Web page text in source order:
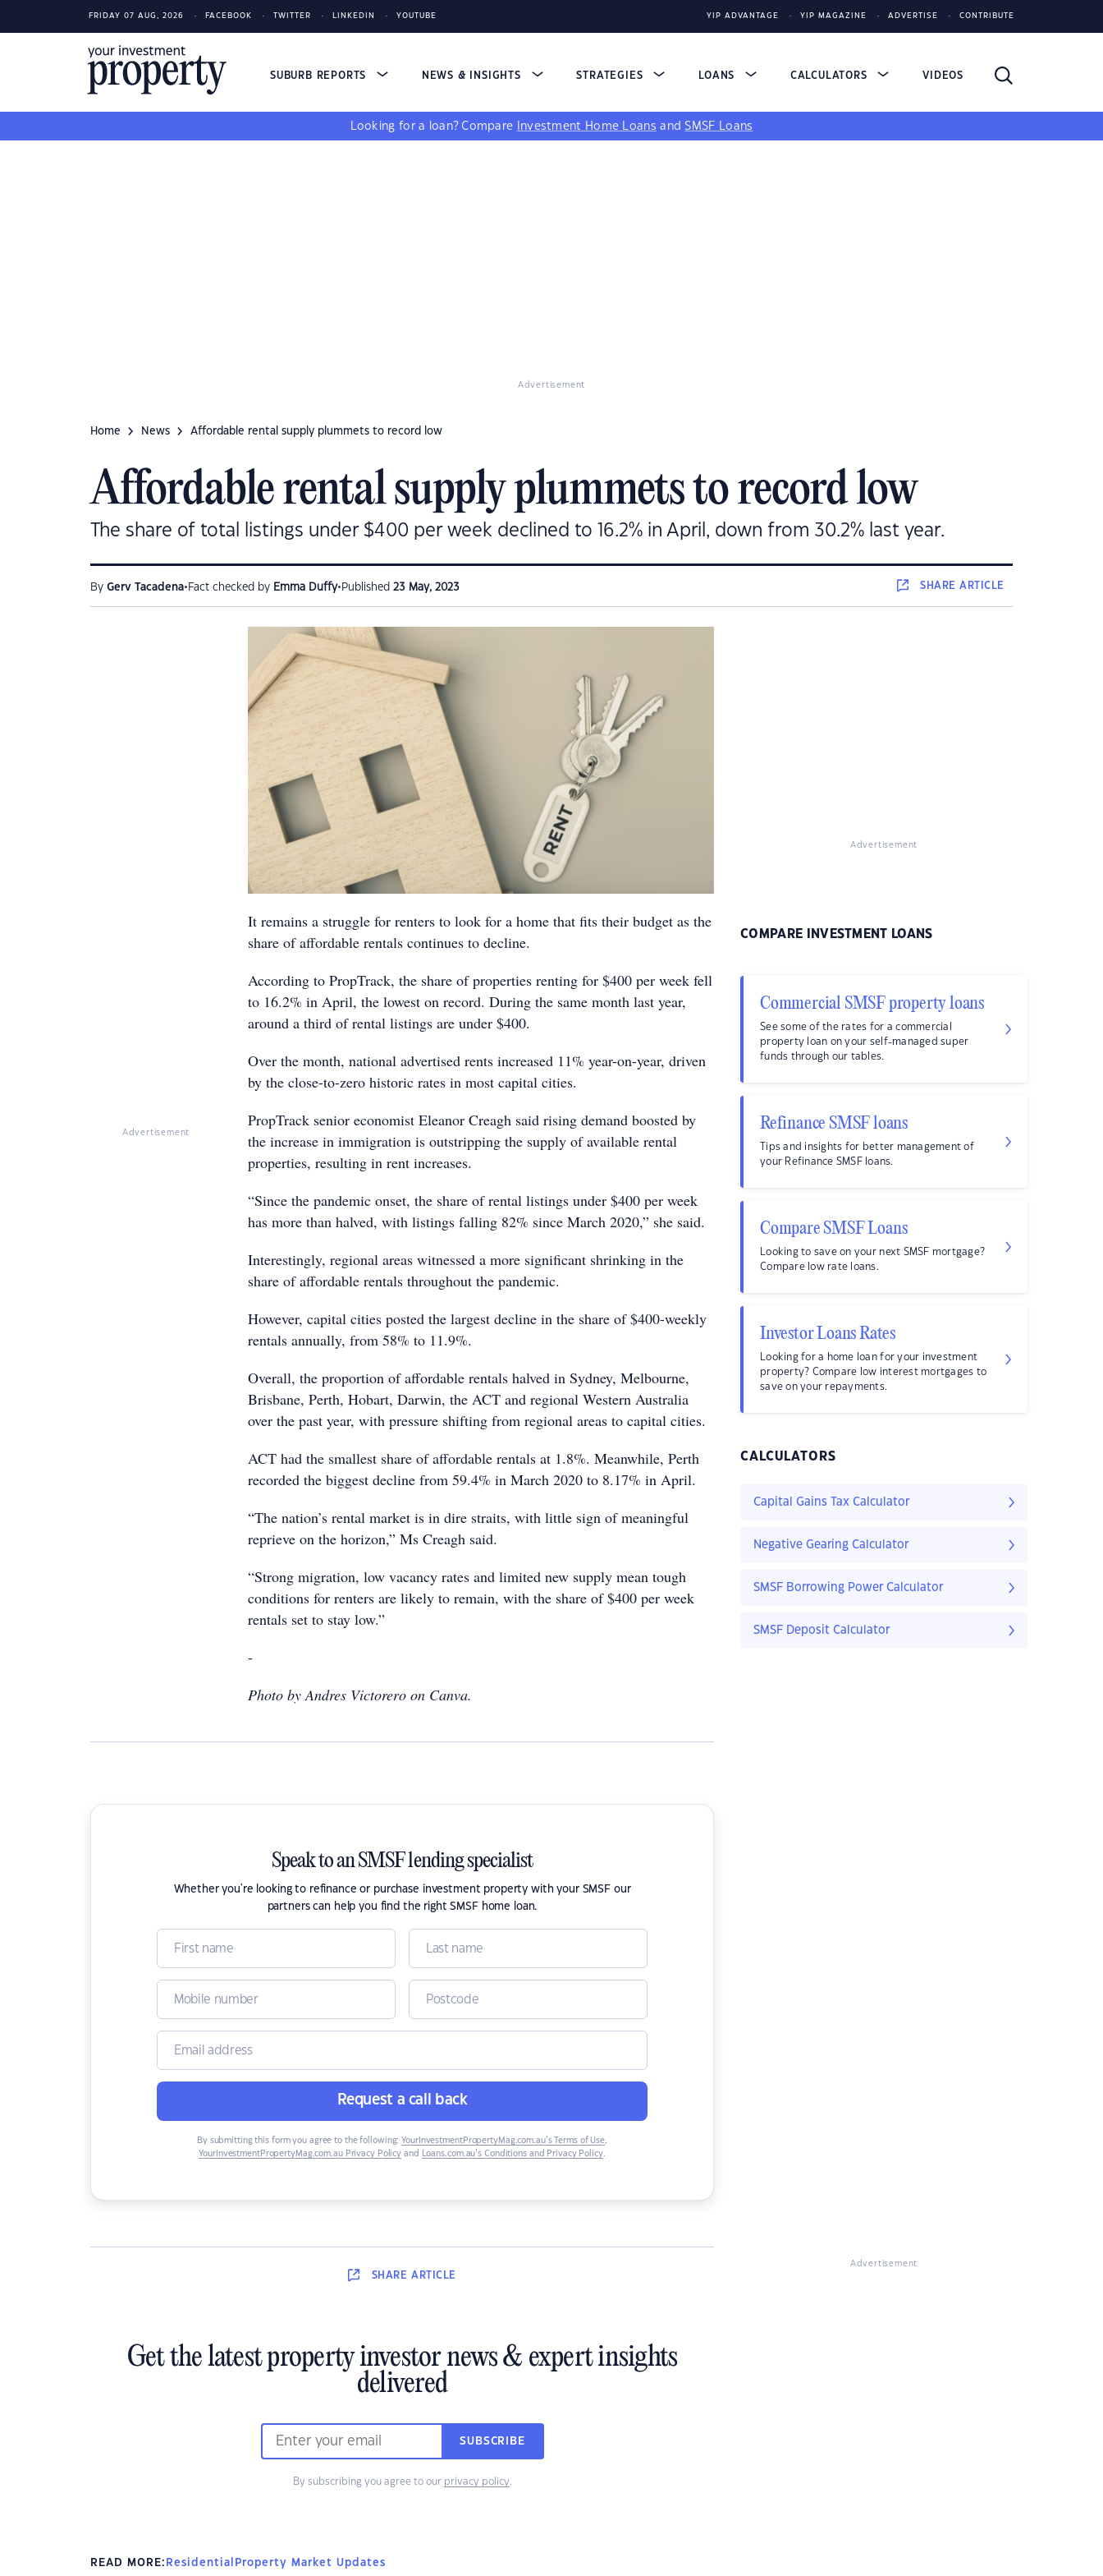
FRIDAY 07 AUG, 2026 FACEBOOK TWITTER LINKEDIN YOUTUBE YIP ADVANTAGE YIP MAGAZINE ADVERTISE CONTRIBUTE
SUBURB REPORTS NEWS & INSIGHTS STRATEGIES LOANS CALCULATORS VIDEOS
Looking for a loan? Compare Investment Home Loans andSMSF Loans
Advertisement
Home News Affordable rental supply plummets to record low
Affordable rental supply plummets to record low
The share of total listings under $400 per week declined to 16.2% in April, down from 30.2% last year.
By Gerv Tacadena• Fact checked by Emma Duffy• Published 23 May, 2023 SHAREARTICLE
Advertisement
It remains a struggle for renters to look for a home that fits their budget as the
share of affordable rentals continues to decline.
According to PropTrack, the share of properties renting for $400 per week fell
to 16.2% in April, the lowest on record. During the same month last year,
around a third of rental listings are under $400.
Over the month, national advertised rents increased 11% year-on-year, driven
by the close-to-zero historic rates in most capital cities.
PropTrack senior economist Eleanor Creagh said rising demand boosted by
the increase in immigration is outstripping the supply of available rental
properties, resulting in rent increases.
“Since the pandemic onset, the share of rental listings under $400 per week
has more than halved, with listings falling 82% since March 2020,” she said.
Interestingly, regional areas witnessed a more significant shrinking in the
share of affordable rentals throughout the pandemic.
However, capital cities posted the largest decline in the share of $400-weekly
rentals annually, from 58% to 11.9%.
Overall, the proportion of affordable rentals halved in Sydney, Melbourne,
Brisbane, Perth, Hobart, Darwin, the ACT and regional Western Australia
over the past year, with pressure shifting from regional areas to capital cities.
ACT had the smallest share of affordable rentals at 1.8%. Meanwhile, Perth
recorded the biggest decline from 59.4% in March 2020 to 8.17% in April.
“The nation’s rental market is in dire straits, with little sign of meaningful
reprieve on the horizon,” Ms Creagh said.
“Strong migration, low vacancy rates and limited new supply mean tough
conditions for renters are likely to remain, with the share of $400 per week
rentals set to stay low.”
-
Photo by Andres Victorero on Canva.
Speak to an SMSF lending specialist
Whether you're looking to refinance or purchase investment property with your SMSF our
partners can help you find the right SMSF home loan.
Request a call back
By submitting this form you agree to the following: YourInvestmentPropertyMag.com.au’s Terms of Use
YourInvestmentPropertyMag.com.au Privacy Policy and Loans.com.au’s Conditions and Privacy Policy.
SHARE ARTICLE
Get the latest property investor news & expert insights
delivered
SUBSCRIBE
By subscribing you agree to our privacy policy.
READ MORE: Residential Property Market Updates
Advertisement
COMPARE INVESTMENT LOANS
Commercial SMSF property loans
See some of the rates for a commercial
property loan on your self-managed super
funds through our tables.
Refinance SMSF loans
Tips and insights for better management of
your Refinance SMSF loans.
Compare SMSF Loans
Looking to save on your next SMSF mortgage?
Compare low rate loans.
Investor Loans Rates
Looking for a home loan for your investment
property? Compare low interest mortgages to
save on your repayments.
CALCULATORS
Capital Gains Tax Calculator
Negative Gearing Calculator
SMSF Borrowing Power Calculator
SMSF Deposit Calculator
Advertisement